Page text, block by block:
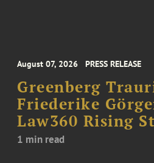
August 07, 2026 PRESS RELEASE
Greenberg
Friederike
Law360 Rising
1 min read